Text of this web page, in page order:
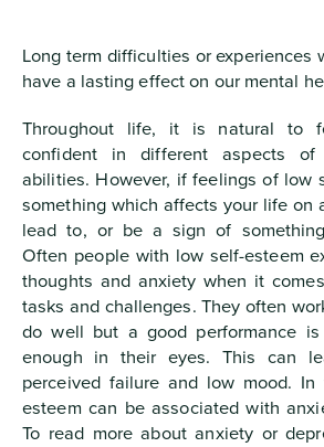
Long term difficulties or experiences
have a lasting effect on our mental
Throughout life, it is natural to
confident in different aspects
abilities. However, if feelings of low
something which affects your life on
lead to, or be a sign of
Often people with low self-esteem
thoughts and anxiety when it
tasks and challenges. They often
do well but a good performance
enough in their eyes. This can
perceived failure and low mood.
esteem can be associated with
To read more about anxiety or